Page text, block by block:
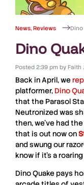
News, Reviews Dino
Dino
Posted 2:39 pm byFaith
Back in April, we
platformer, Dino
that the Parasol
Neutronizedwas
then, we’ve had
that is out now on
and swung our
know if it’s a
Dino Quake pays